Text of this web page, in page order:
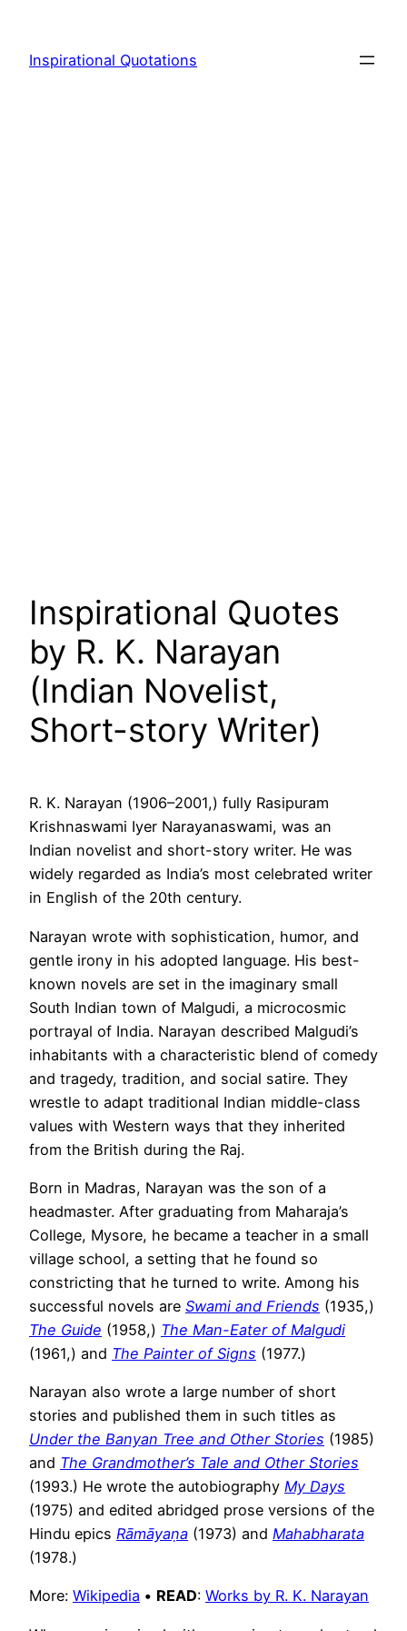
content
Inspirational Quotations
Inspirational Quotes
by R. K. Narayan
(Indian Novelist,
Short-story Writer)
R. K. Narayan (1906–2001,) fully Rasipuram
Krishnaswami Iyer Narayanaswami, was an
Indian novelist and short-story writer. He was
widely regarded as India’s most celebrated writer
in English of the 20th century.
Narayan wrote with sophistication, humor, and
gentle irony in his adopted language. His best-
known novels are set in the imaginary small
South Indian town of Malgudi, a microcosmic
portrayal of India. Narayan described Malgudi’s
inhabitants with a characteristic blend of comedy
and tragedy, tradition, and social satire. They
wrestle to adapt traditional Indian middle-class
values with Western ways that they inherited
from the British during the Raj.
Born in Madras, Narayan was the son of a
headmaster. After graduating from Maharaja’s
College, Mysore, he became a teacher in a small
village school, a setting that he found so
constricting that he turned to write. Among his
successful novels are Swami and Friends (1935,)
The Guide (1958,) The Man-Eater of Malgudi
(1961,) and The Painter of Signs (1977.)
Narayan also wrote a large number of short
stories and published them in such titles as
Under the Banyan Tree and Other Stories (1985)
and The Grandmother’s Tale and Other Stories
(1993.) He wrote the autobiography My Days
(1975) and edited abridged prose versions of the
Hindu epics Rāmāyaṇa (1973) and Mahabharata
(1978.)
More: Wikipedia • READ: Works by R. K. Narayan